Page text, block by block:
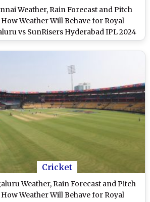
Weather, Rain Forecast and Pitch
How Weather Will Behave for Royal
vs SunRisers Hyderabad IPL 2024
M Chinnaswamy Stadium
Cricket
Weather, Rain Forecast and Pitch
How Weather Will Behave for Royal